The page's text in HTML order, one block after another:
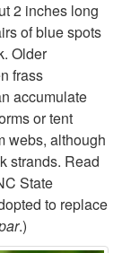
S
o
n
g
2 inches long
of blue spots
Older
frass
accumulate
or tent
webs, although
strands. Read
State
to replace
.)